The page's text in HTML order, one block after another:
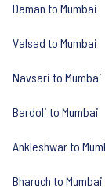
Daman to Mumbai
Valsad to Mumbai
Navsari to Mumbai
Bardoli to Mumbai
Ankleshwar to
Bharuch to Mumbai